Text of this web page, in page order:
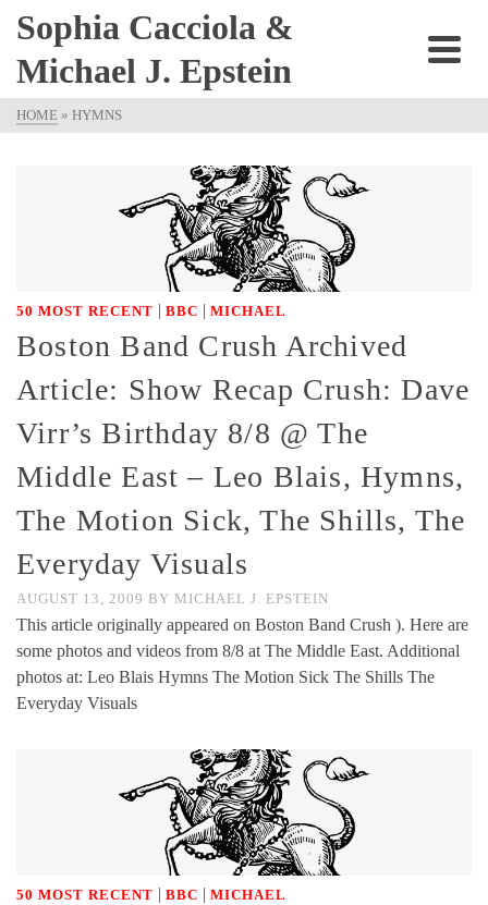
Sophia Cacciola &
Michael J. Epstein
HOME » HYMNS
50 MOST RECENT | BBC | MICHAEL
Boston Band Crush Archived
Article: Show Recap Crush: Dave
Virr’s Birthday 8/8 @ The
Middle East – Leo Blais, Hymns,
The Motion Sick, The Shills, The
Everyday Visuals
AUGUST 13, 2009 BY MICHAEL J. EPSTEIN
This article originally appeared on Boston Band Crush ). Here are
some photos and videos from 8/8 at The Middle East. Additional
photos at: Leo Blais Hymns The Motion Sick The Shills The
Everyday Visuals
50 MOST RECENT | BBC | MICHAEL